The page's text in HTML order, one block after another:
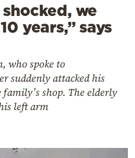
shocked, we
years,” says
who spoke to
suddenly attacked his
shop. The elderly
left arm